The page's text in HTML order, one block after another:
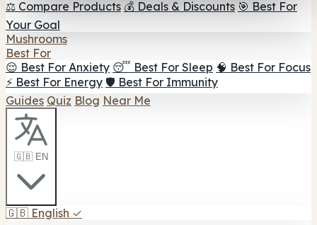
⚖️ Compare Products 💰 Deals & Discounts 🎯 Best For
Your Goal
Mushrooms
Best For
😌 Best For Anxiety 😴 Best For Sleep 🧠 Best For Focus
⚡ Best For Energy 🛡️ Best For Immunity
Guides Quiz Blog Near Me
🇬🇧 EN
🇬🇧 English ✓